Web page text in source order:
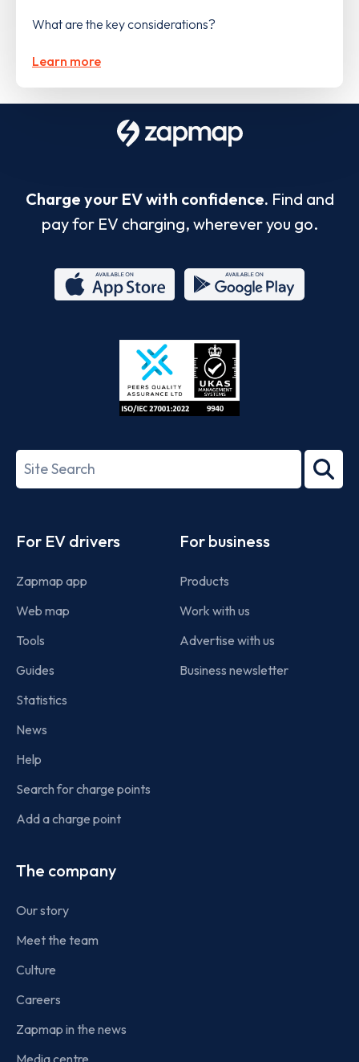
What are the key considerations?
Learn more
Charge your EV with confidence. Find and
pay for EV charging, wherever you go.
Store
27001-
Search
term
For EV drivers
Zapmap app
Web map
Tools
Guides
Statistics
News
Help
Search for charge points
Add a charge point
For business
Products
Work with us
Advertise with us
Business newsletter
The company
Our story
Meet the team
Culture
Careers
Zapmap in the news
Media centre